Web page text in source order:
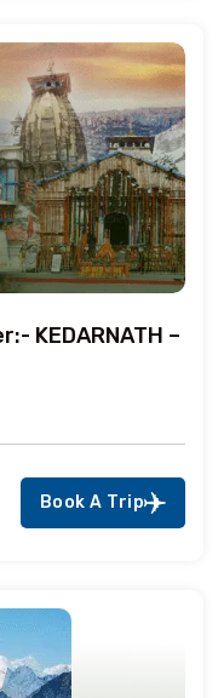
KEDARNATH –
Book A Trip